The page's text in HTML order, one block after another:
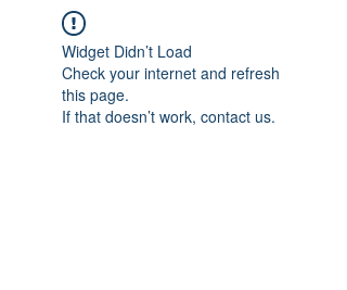
Widget Didn’t Load
Check your internet and refresh
this page.
If that doesn’t work, contact us.